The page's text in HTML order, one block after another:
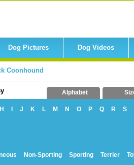
Dog Pictures Dog Videos
Coonhound
Alphabet
H J K L M N O P Q R
S
Non-Sporting Sporting Terrier